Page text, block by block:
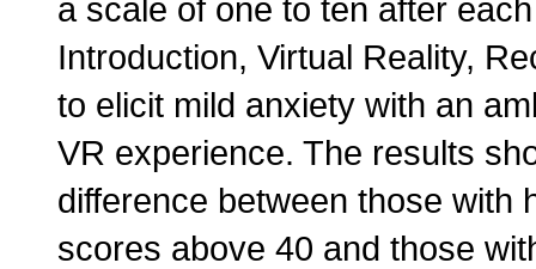
a scale of one to ten after
Introduction, Virtual Reality,
to elicit mild anxiety with an
VR experience. The results
difference between those with
scores above 40 and those